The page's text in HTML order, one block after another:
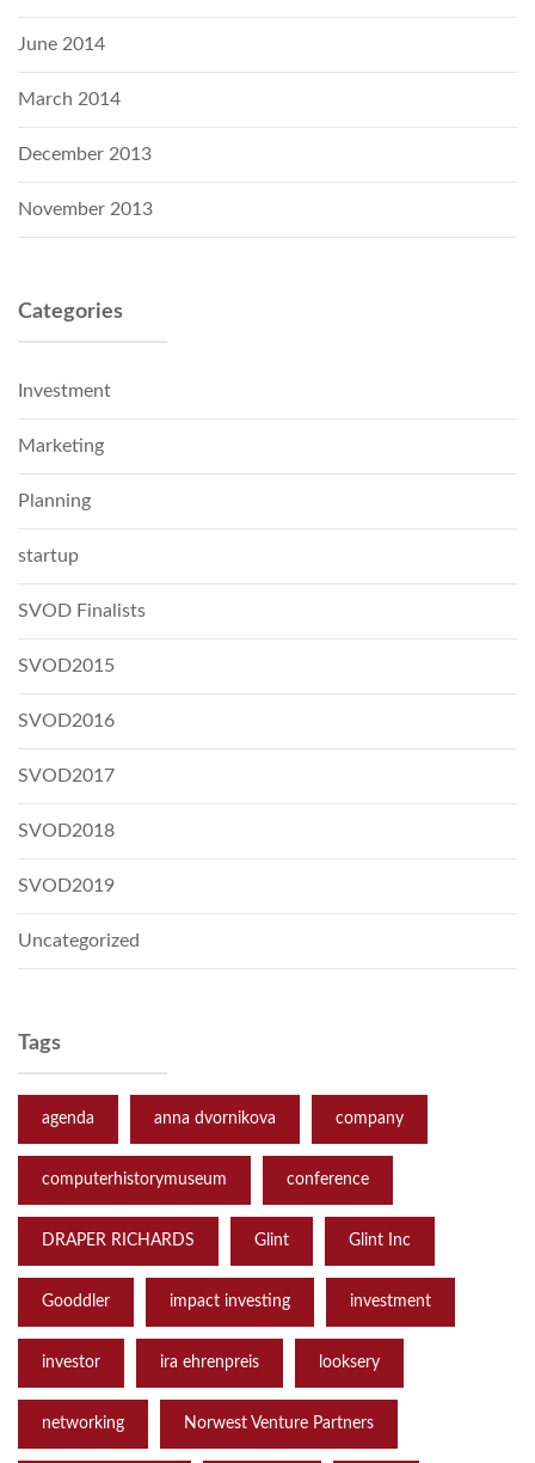
June 2014
March 2014
December 2013
November 2013
Categories
Investment
Marketing
Planning
startup
SVOD Finalists
SVOD2015
SVOD2016
SVOD2017
SVOD2018
SVOD2019
Uncategorized
Tags
agenda anna dvornikova company
computerhistorymuseum conference
DRAPER RICHARDS Glint Glint Inc
Gooddler impact investing investment
investor ira ehrenpreis looksery
networking Norwest Venture Partners